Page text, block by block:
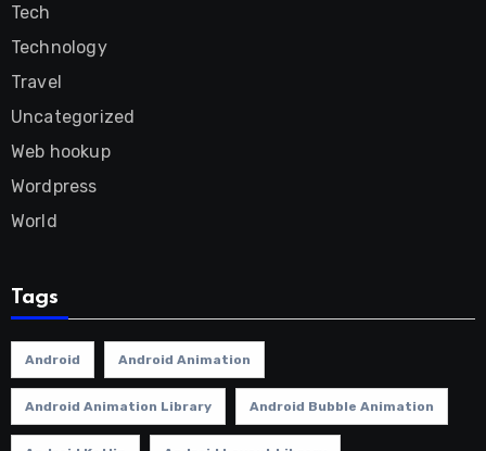
Tech
Technology
Travel
Uncategorized
Web hookup
Wordpress
World
Tags
Android Android Animation
Android Animation Library Android Bubble Animation